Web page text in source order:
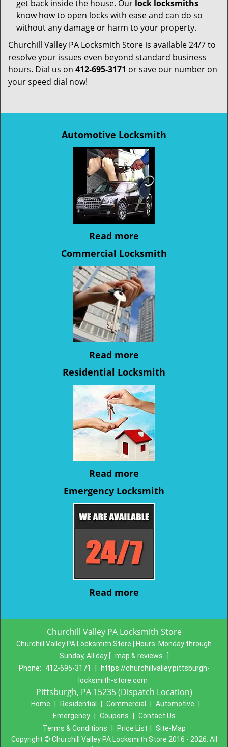
get back inside the house. Our lock locksmiths
know how to open locks with ease and can do so
without any damage or harm to your property.
Churchill Valley PA Locksmith Store is available 24/7 to
resolve your issues even beyond standard business
hours. Dial us on 412-695-3171 or save our number on
your speed dial now!
Automotive Locksmith
Read more
Commercial Locksmith
Read more
Residential Locksmith
Read more
Emergency Locksmith
Read more
Churchill Valley PA Locksmith Store
Churchill Valley PA Locksmith Store | Hours: Monday through
Sunday, All day [ map & reviews
Phone:
412-695-3171
https://churchillvalley.pittsburgh-
locksmith-store.com
Pittsburgh, PA 15235 (Dispatch Location)
Home Residential Commercial Automotive
Emergency
Coupons
Contact Us
Terms & Conditions
Price List
Site-Map
Copyright © Churchill Valley PA Locksmith Store 2016 - 2026. All